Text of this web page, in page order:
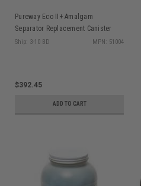
Pureway Eco II+ Amalgam
Separator Replacement Canister
Incl. Recycling Materials 51004
Ship: 3-10 BD MPN: 51004
$392.45
ADD TO CART